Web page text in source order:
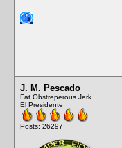
J. M. Pescado
Fat Obstreperous Jerk
El Presidente
Posts: 26297